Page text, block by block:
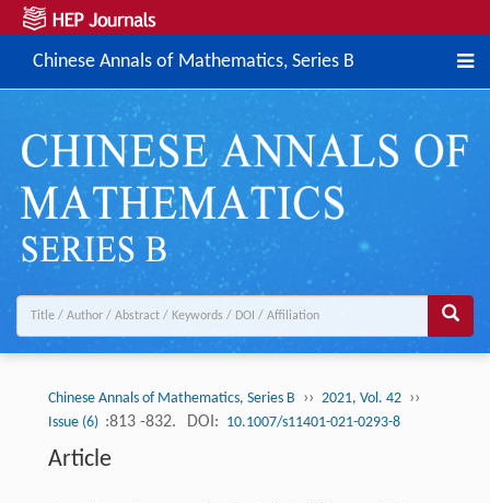
Chinese Annals of Mathematics, Series B
Chinese Annals of Mathematics, Series B ›› 2021, Vol. 42 ››
Issue (6) :813 -832. DOI: 10.1007/s11401-021-0293-8
Article